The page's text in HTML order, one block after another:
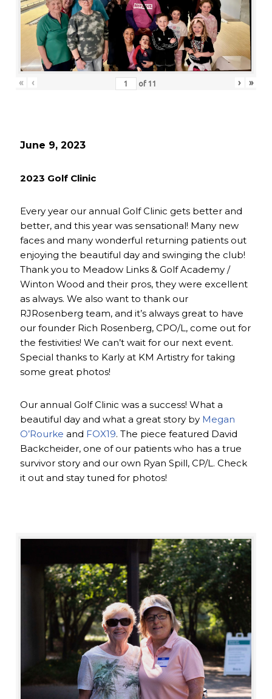
« ‹ of 11 › »
June 9, 2023
2023 Golf Clinic
Every year our annual Golf Clinic gets better and
better, and this year was sensational! Many new
faces and many wonderful returning patients out
enjoying the beautiful day and swinging the club!
Thank you to Meadow Links & Golf Academy /
Winton Wood and their pros, they were excellent
as always. We also want to thank our
RJRosenberg team, and it’s always great to have
our founder Rich Rosenberg, CPO/L, come out for
the festivities! We can’t wait for our next event.
Special thanks to Karly at KM Artistry for taking
some great photos!
Our annual Golf Clinic was a success! What a
beautiful day and what a great story by Megan
O’Rourke and FOX19. The piece featured David
Backcheider, one of our patients who has a true
survivor story and our own Ryan Spill, CP/L. Check
it out and stay tuned for photos!